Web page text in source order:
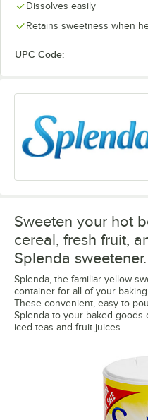
Dissolves easily
Retains sweetness when
UPC Code:
Sweeten your hot
cereal, fresh fruit,
Splenda sweetener.
Splenda, the familiar yellow
container for all of your
These convenient, easy-to-
Splenda to your baked goods
iced teas and fruit juices.